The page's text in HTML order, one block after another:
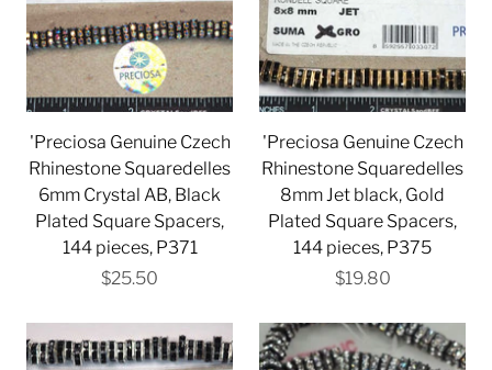
'Preciosa Genuine Czech
Rhinestone Squaredelles
6mm Crystal AB, Black
Plated Square Spacers,
144 pieces, P371
$25.50
'Preciosa Genuine Czech
Rhinestone Squaredelles
8mm Jet black, Gold
Plated Square Spacers,
144 pieces, P375
$19.80